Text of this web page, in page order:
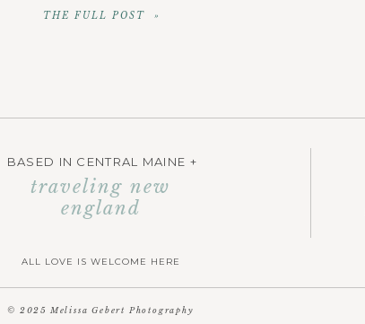
THE FULL POST »
© 2025 Melissa Gebert Photography
BASED IN CENTRAL MAINE +
traveling new
england
ALL LOVE IS WELCOME HERE